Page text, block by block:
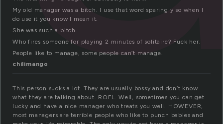
My old manager was a bitch. I use that word sparingly so when I
do use it you know I mean it.
She was such a bitch.
Who fires someone for playing 2 minutes of solitaire? Fuck her.
People like to manage, some people can’t manage.
chilimango
This person sucks a lot. They are usually bossy and don’t know
what they are talking about. ROFL. Well, sometimes you can get
lucky and have a nice manager who treats you well. HOWEVER,
most managers are terrible people who like to punch babies and